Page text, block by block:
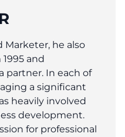
Marketer, he also
and
partner. In each of
a significant
heavily involved
development.
for professional